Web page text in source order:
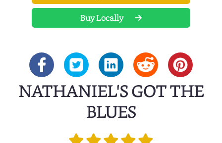
Buy Locally
NATHANIEL'S GOT THE
BLUES